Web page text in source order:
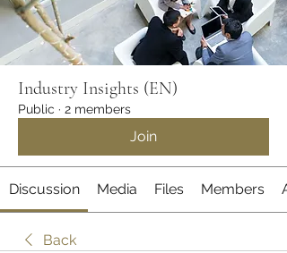
Industry Insights (EN)
Public · 2 members
Join
Discussion Media Files Members
Back